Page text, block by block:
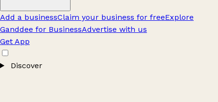
Add a businessClaim your business for freeExplore
Ganddee for BusinessAdvertise with us
Get App
Discover